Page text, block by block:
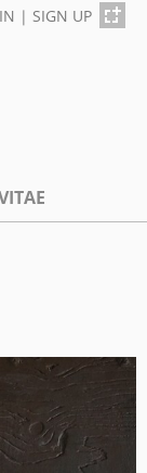
| SIGN UP